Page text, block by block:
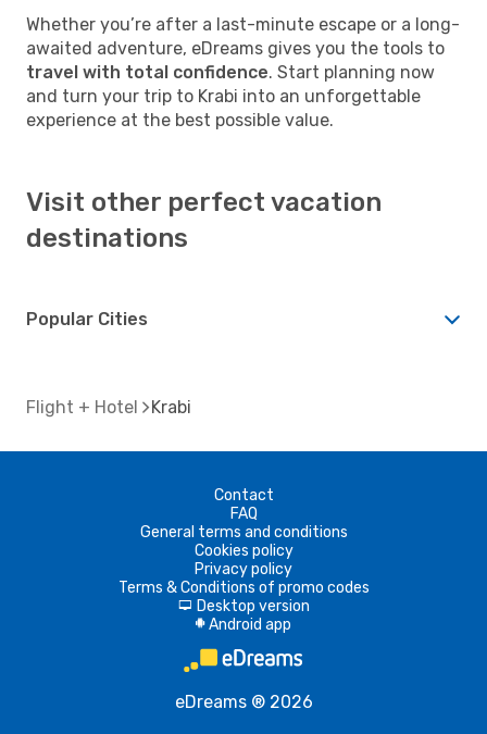
Whether you’re after a last-minute escape or a long-
awaited adventure, eDreams gives you the tools to
travel with total confidence. Start planning now
and turn your trip to Krabi into an unforgettable
experience at the best possible value.
Visit other perfect vacation
destinations
Popular Cities
Flight + Hotel Krabi
Contact
FAQ
General terms and conditions
Cookies policy
Privacy policy
Terms & Conditions of promo codes
d Desktop version
A Android app
eDreams ® 2026